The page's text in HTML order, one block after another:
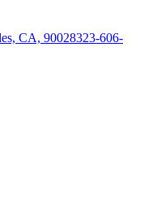
CA, 90028323-606-